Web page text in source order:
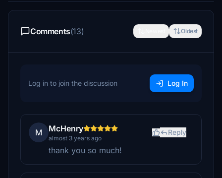
Comments(13) Oldest
Log in to join the discussion Log In
M McHenry
almost 3 years ago
Reply
thank you so much!